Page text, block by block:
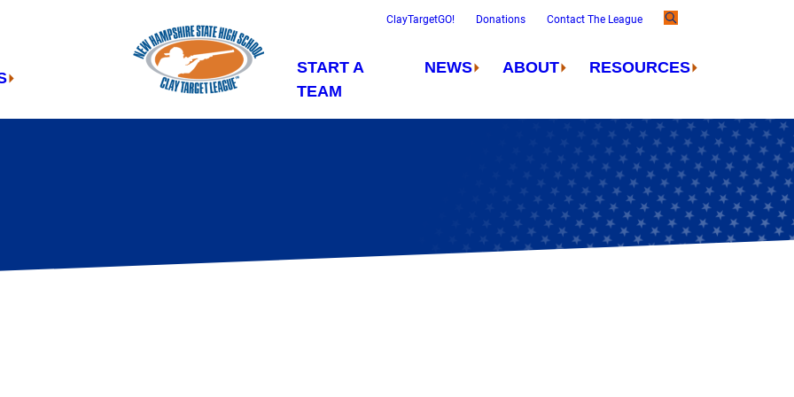
ClayTargetGO! Donations Contact The League
START A
TEAM
NEWS ABOUT RESOURCES